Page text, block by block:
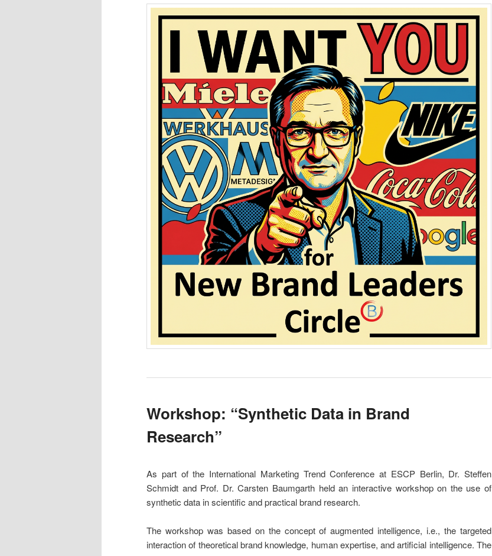
Workshop: “Synthetic Data in Brand
Research”
As part of the International Marketing Trend Conference at ESCP Berlin, Dr. Steffen
Schmidt and Prof. Dr. Carsten Baumgarth held an interactive workshop on the use of
synthetic data in scientific and practical brand research.
The workshop was based on the concept of augmented intelligence, i.e., the targeted
interaction of theoretical brand knowledge, human expertise, and artificial intelligence. The